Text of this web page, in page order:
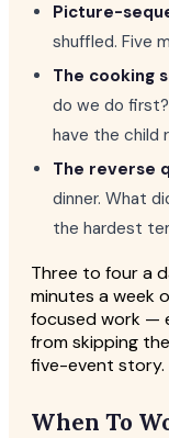
Picture-
shuffled. Five
The cooking
do we do
have the child
The reverse
dinner. What
the hardest
Three to four a
minutes a week
focused work —
from skipping
five-event story.
When To